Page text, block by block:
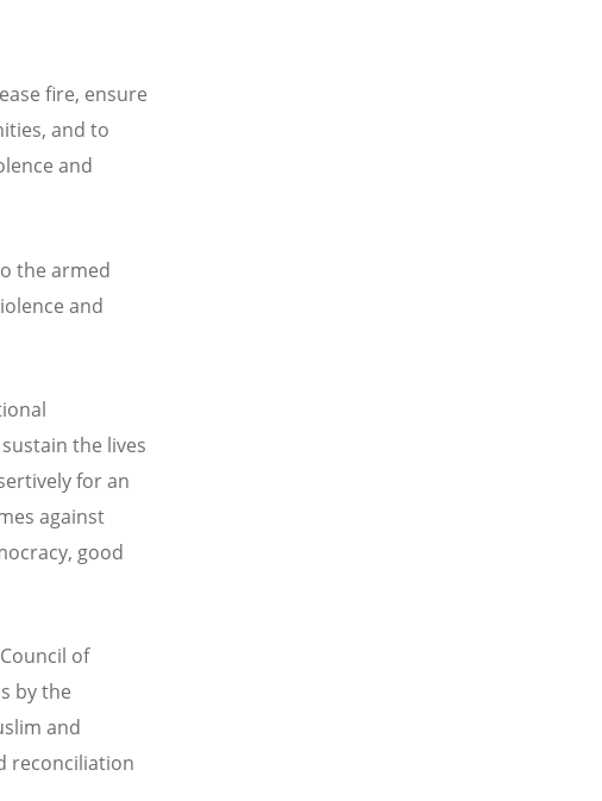
fire, ensure
and to
and
the armed
and
the lives
for an
against
good
of
by the
and
reconciliation